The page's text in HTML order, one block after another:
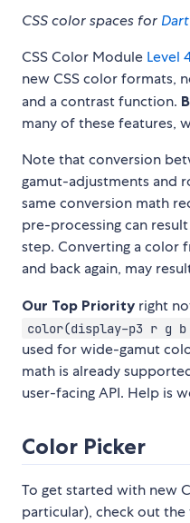
CSS color spaces for
CSS Color Module Level
new CSS color formats,
and a contrast function.
many of these features,
Note that conversion
gamut-adjustments and
same conversion math
pre-processing can
step. Converting a color
and back again, may
Our Top Priority right
color(display-p3 r g
used for wide-gamut
math is already
user-facing API. Help is
Color Picker
To get started with new
particular), check out